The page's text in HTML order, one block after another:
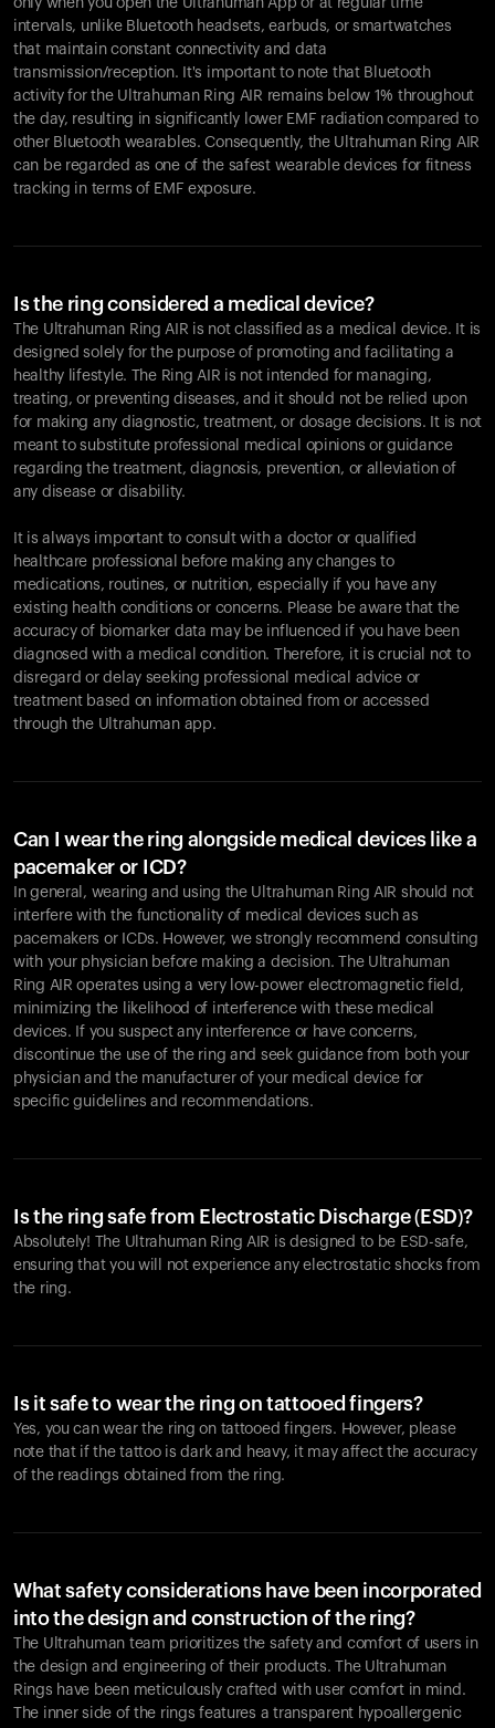
only when you open the Ultrahuman App or at regular time
intervals, unlike Bluetooth headsets, earbuds, or smartwatches
that maintain constant connectivity and data
transmission/reception. It's important to note that Bluetooth
activity for the Ultrahuman Ring AIR remains below 1% throughout
the day, resulting in significantly lower EMF radiation compared to
other Bluetooth wearables. Consequently, the Ultrahuman Ring AIR
can be regarded as one of the safest wearable devices for fitness
tracking in terms of EMF exposure.
Is the ring considered a medical device?
The Ultrahuman Ring AIR is not classified as a medical device. It is
designed solely for the purpose of promoting and facilitating a
healthy lifestyle. The Ring AIR is not intended for managing,
treating, or preventing diseases, and it should not be relied upon
for making any diagnostic, treatment, or dosage decisions. It is not
meant to substitute professional medical opinions or guidance
regarding the treatment, diagnosis, prevention, or alleviation of
any disease or disability.
It is always important to consult with a doctor or qualified
healthcare professional before making any changes to
medications, routines, or nutrition, especially if you have any
existing health conditions or concerns. Please be aware that the
accuracy of biomarker data may be influenced if you have been
diagnosed with a medical condition. Therefore, it is crucial not to
disregard or delay seeking professional medical advice or
treatment based on information obtained from or accessed
through the Ultrahuman app.
Can I wear the ring alongside medical devices like a
pacemaker or ICD?
In general, wearing and using the Ultrahuman Ring AIR should not
interfere with the functionality of medical devices such as
pacemakers or ICDs. However, we strongly recommend consulting
with your physician before making a decision. The Ultrahuman
Ring AIR operates using a very low-power electromagnetic field,
minimizing the likelihood of interference with these medical
devices. If you suspect any interference or have concerns,
discontinue the use of the ring and seek guidance from both your
physician and the manufacturer of your medical device for
specific guidelines and recommendations.
Is the ring safe from Electrostatic Discharge (ESD)?
Absolutely! The Ultrahuman Ring AIR is designed to be ESD-safe,
ensuring that you will not experience any electrostatic shocks from
the ring.
Is it safe to wear the ring on tattooed fingers?
Yes, you can wear the ring on tattooed fingers. However, please
note that if the tattoo is dark and heavy, it may affect the accuracy
of the readings obtained from the ring.
What safety considerations have been incorporated
into the design and construction of the ring?
The Ultrahuman team prioritizes the safety and comfort of users in
the design and engineering of their products. The Ultrahuman
Rings have been meticulously crafted with user comfort in mind.
The inner side of the rings features a transparent hypoallergenic
Your cart is empty
Looks like you haven't added anything yet. Explore our
products to get started.
Back to browse